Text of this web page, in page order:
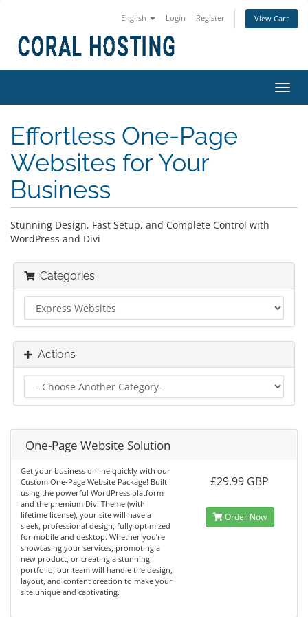
English Login Register View Cart
Effortless One-Page
Websites for Your
Business
Stunning Design, Fast Setup, and Complete Control with
WordPress and Divi
Categories
Actions
One-Page Website Solution
Get your business online quickly with our
Custom One-Page Website Package! Built
using the powerful WordPress platform
and the premium Divi Theme (with
lifetime license), your site will have a
sleek, professional design, fully optimized
for mobile and desktop. Whether you’re
showcasing your services, promoting a
new product, or creating a stunning
portfolio, our team will handle the design,
layout, and content creation to make your
site unique and captivating.
£29.99 GBP
Order Now